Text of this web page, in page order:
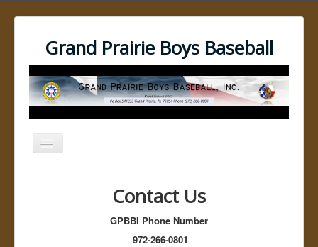
Grand Prairie Boys Baseball
Toggle
Navigation
Umpire Training Videos
No Bound Video
Contact Us
GPBBI Phone Number
972-266-0801